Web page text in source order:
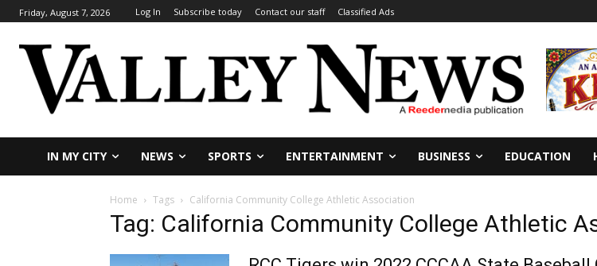
Friday, August 7, 2026 Log In Subscribe today Contact our staff Classified Ads
IN MY CITY NEWS SPORTS ENTERTAINMENT BUSINESS EDUCATION
Home Tags California Community College Athletic Association
Tag: California Community College Athletic